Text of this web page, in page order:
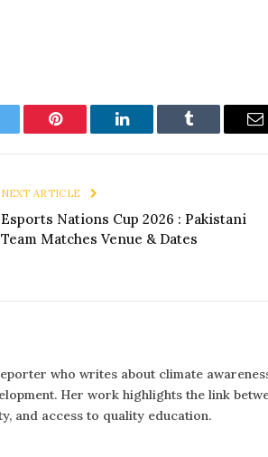
Pinterest LinkedIn Tumblr
NEXT ARTICLE
Esports Nations Cup 2026 : Pakistani
Team Matches Venue & Dates
who writes about climate
Her work highlights the link
and access to quality education.